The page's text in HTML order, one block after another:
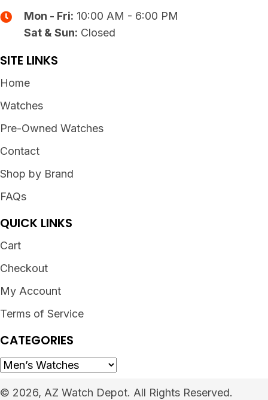
Mon - Fri: 10:00 AM - 6:00 PM
Sat & Sun: Closed
SITE LINKS
Home
Watches
Pre-Owned Watches
Contact
Shop by Brand
FAQs
QUICK LINKS
Cart
Checkout
My Account
Terms of Service
CATEGORIES
© 2026, AZ Watch Depot. All Rights Reserved.